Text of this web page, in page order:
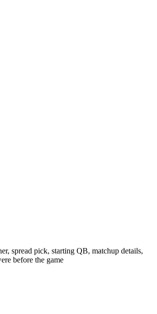
spread pick, starting QB, matchup details,
before the game